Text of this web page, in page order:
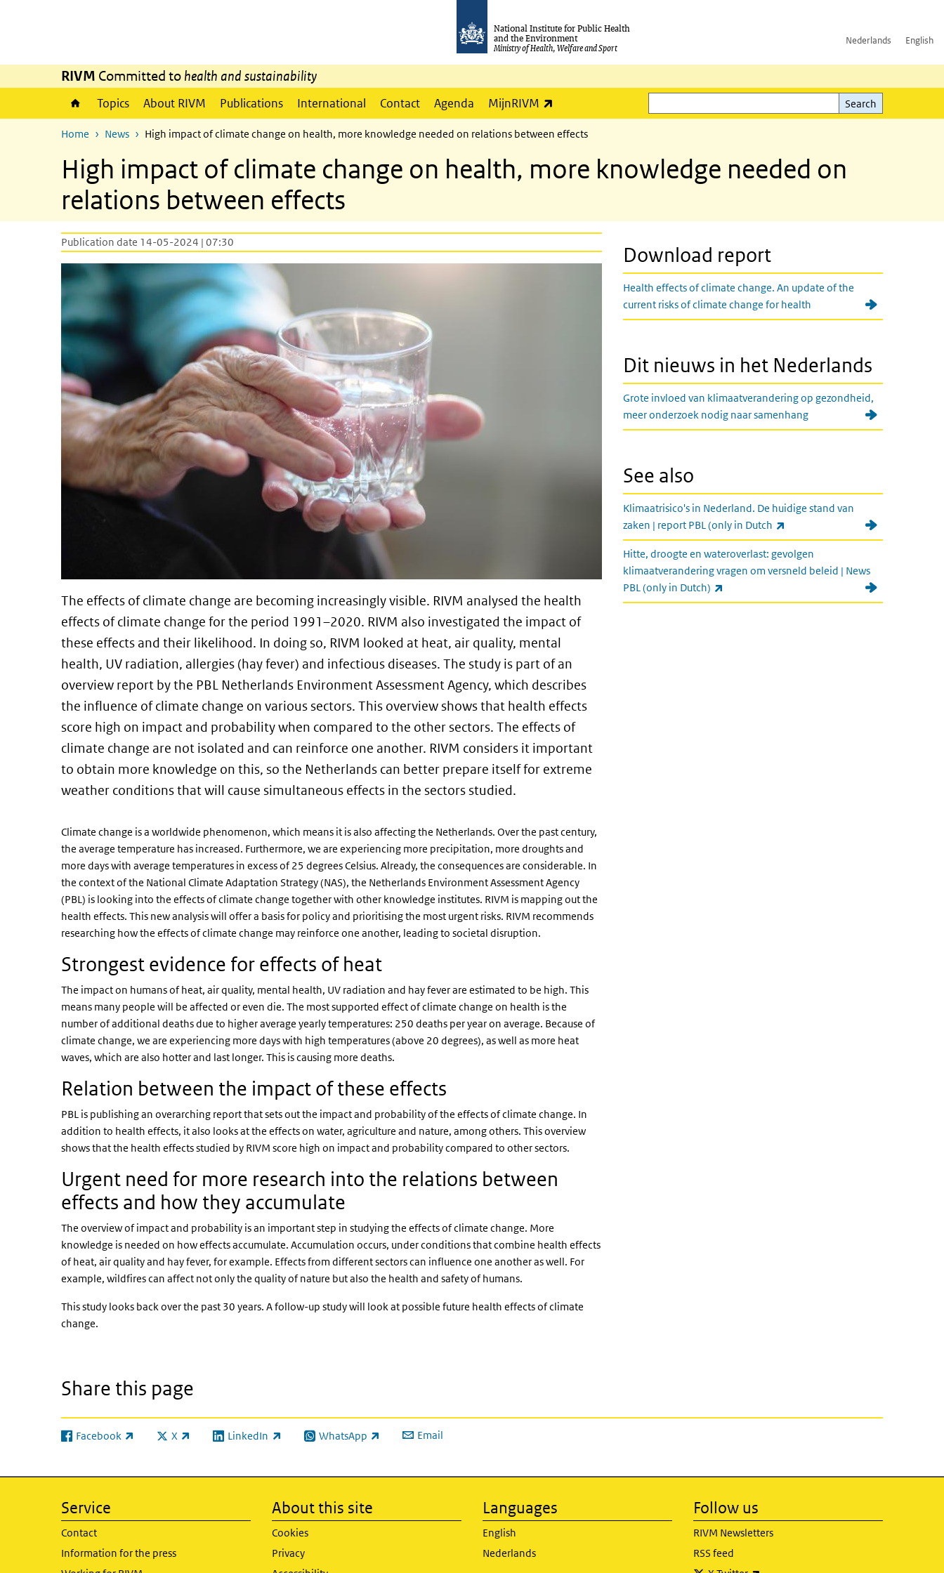
National Institute for Public Health
and the Environment
Ministry of Health, Welfare and Sport
Nederlands English
RIVM Committed to health and sustainability
Topics About RIVM Publications International Contact Agenda MijnRIVM
Search
Search
Home News High impact of climate change on health, more knowledge needed on relations between effects
High impact of climate change on health, more knowledge needed on
relations between effects
Publication date 14-05-2024 | 07:30
The effects of climate change are becoming increasingly visible. RIVM analysed the health
effects of climate change for the period 1991–2020. RIVM also investigated the impact of
these effects and their likelihood. In doing so, RIVM looked at heat, air quality, mental
health, UV radiation, allergies (hay fever) and infectious diseases. The study is part of an
overview report by the PBL Netherlands Environment Assessment Agency, which describes
the influence of climate change on various sectors. This overview shows that health effects
score high on impact and probability when compared to the other sectors. The effects of
climate change are not isolated and can reinforce one another. RIVM considers it important
to obtain more knowledge on this, so the Netherlands can better prepare itself for extreme
weather conditions that will cause simultaneous effects in the sectors studied.
Climate change is a worldwide phenomenon, which means it is also affecting the Netherlands. Over the past century,
the average temperature has increased. Furthermore, we are experiencing more precipitation, more droughts and
more days with average temperatures in excess of 25 degrees Celsius. Already, the consequences are considerable. In
the context of the National Climate Adaptation Strategy (NAS), the Netherlands Environment Assessment Agency
(PBL) is looking into the effects of climate change together with other knowledge institutes. RIVM is mapping out the
health effects. This new analysis will offer a basis for policy and prioritising the most urgent risks. RIVM recommends
researching how the effects of climate change may reinforce one another, leading to societal disruption.
Strongest evidence for effects of heat
The impact on humans of heat, air quality, mental health, UV radiation and hay fever are estimated to be high. This
means many people will be affected or even die. The most supported effect of climate change on health is the
number of additional deaths due to higher average yearly temperatures: 250 deaths per year on average. Because of
climate change, we are experiencing more days with high temperatures (above 20 degrees), as well as more heat
waves, which are also hotter and last longer. This is causing more deaths.
Relation between the impact of these effects
PBL is publishing an overarching report that sets out the impact and probability of the effects of climate change. In
addition to health effects, it also looks at the effects on water, agriculture and nature, among others. This overview
shows that the health effects studied by RIVM score high on impact and probability compared to other sectors.
Urgent need for more research into the relations between
effects and how they accumulate
The overview of impact and probability is an important step in studying the effects of climate change. More
knowledge is needed on how effects accumulate. Accumulation occurs, under conditions that combine health effects
of heat, air quality and hay fever, for example. Effects from different sectors can influence one another as well. For
example, wildfires can affect not only the quality of nature but also the health and safety of humans.
This study looks back over the past 30 years. A follow-up study will look at possible future health effects of climate
change.
Download report
Health effects of climate change. An update of the
current risks of climate change for health
Dit nieuws in het Nederlands
Grote invloed van klimaatverandering op gezondheid,
meer onderzoek nodig naar samenhang
See also
Klimaatrisico's in Nederland. De huidige stand van
zaken | report PBL (only in Dutch
Hitte, droogte en wateroverlast: gevolgen
klimaatverandering vragen om versneld beleid | News
PBL (only in Dutch)
Share this page
Facebook
(link is external) X
(link is external)LinkedIn
(link is external) WhatsApp
(link is external) Email
Service
Contact
Information for the press
About this site
Cookies
Privacy
Languages
English
Nederlands
Follow us
RIVM Newsletters
RSS feed